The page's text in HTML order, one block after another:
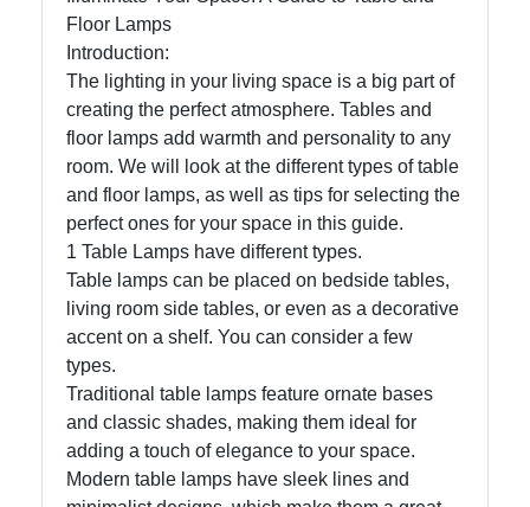
Lighting
Lighting
Design
Lighting
Installation
and
Maintenance
Socials
Facebook
Instagram
Floor Lamps
Introduction:
The lighting in your living space is a big part of
creating the perfect atmosphere. Tables and
floor lamps add warmth and personality to any
room. We will look at the different types of table
and floor lamps, as well as tips for selecting the
perfect ones for your space in this guide.
1 Table Lamps have different types.
Table lamps can be placed on bedside tables,
living room side tables, or even as a decorative
accent on a shelf. You can consider a few
types.
Traditional table lamps feature ornate bases
and classic shades, making them ideal for
adding a touch of elegance to your space.
Modern table lamps have sleek lines and